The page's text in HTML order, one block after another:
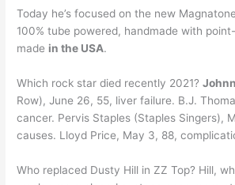
Today he’s focused on the new
100% tube powered, handmade with
made in the USA.
Which rock star died recently 2021?
Row), June 26, 55, liver failure. B.J.
cancer. Pervis Staples (Staples Singers),
causes. Lloyd Price, May 3, 88,
Who replaced Dusty Hill in ZZ Top? Hill,